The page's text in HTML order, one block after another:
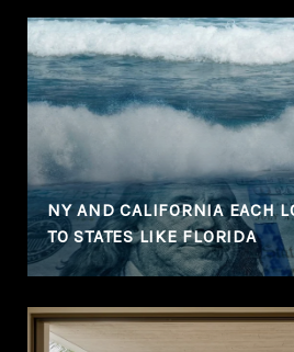
NY AND CALIFORNIA EACH
TO STATES LIKE FLORIDA